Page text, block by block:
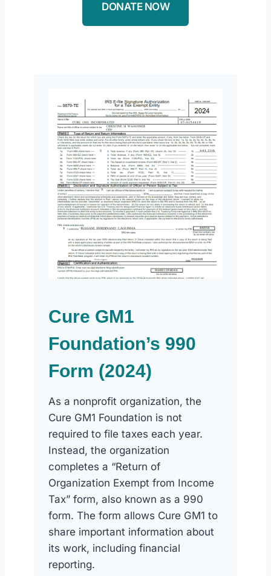
DONATE NOW
Cure GM1
Foundation’s 990
Form (2024)
As a nonprofit organization, the
Cure GM1 Foundation is not
required to file taxes each year.
Instead, the organization
completes a “Return of
Organization Exempt from Income
Tax” form, also known as a 990
form. The form allows Cure GM1 to
share important information about
its work, including financial
reporting.